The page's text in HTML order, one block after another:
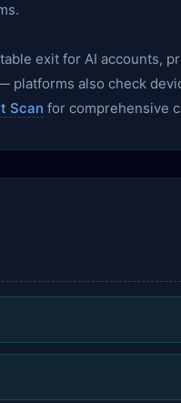
exit for AI accounts,
platforms also check
Scan for comprehensive